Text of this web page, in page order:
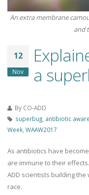
An extra membrane
and
12
Nov
a
By CO-ADD
superbug antibiotic
Week WAAW2017
As antibiotics have
are immune to their
ADD scientists building
race.